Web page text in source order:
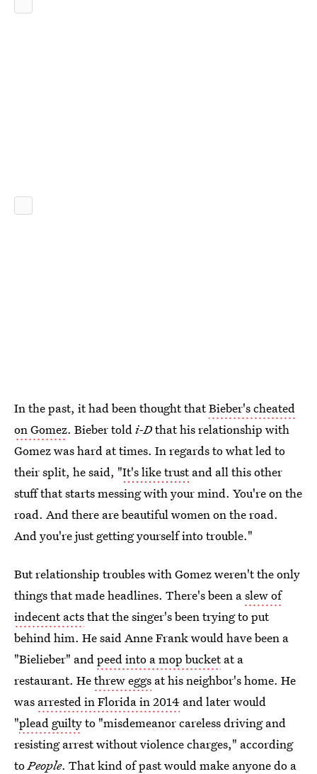
In the past, it had been thought thatBieber's cheated
on Gomez. Bieber toldi-Dthat his relationship with
Gomez was hard at times. In regards to what led to
their split, he said, "It's like trustand all this other
stuff that starts messing with your mind. You're on the
road. And there are beautiful women on the road.
And you're just getting yourself into trouble."
But relationship troubles with Gomez weren't the only
things that made headlines. There's been aslew of
indecent actsthat the singer's been trying to put
behind him. He said Anne Frank would have been a
"Bielieber" andpeed into a mop bucketat a
restaurant. Hethrew eggs at his neighbor's home. He
was arrested in Florida in 2014 and later would
"plead guiltyto "misdemeanor careless driving and
resisting arrest without violence charges," according
toPeople. That kind of past would make anyone do a